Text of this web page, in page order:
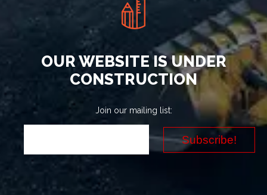
OUR WEBSITE IS UNDER
CONSTRUCTION
Join our mailing list: